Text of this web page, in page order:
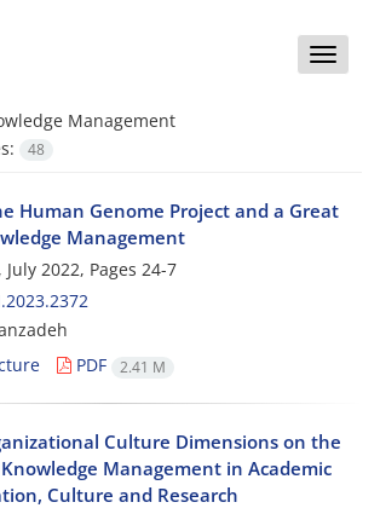
Toggle
Management
48
Human Genome Project and a Great
Management
2022, Pages 24-7
PDF 2.41 M
Culture Dimensions on the
Management in Academic
Culture and Research